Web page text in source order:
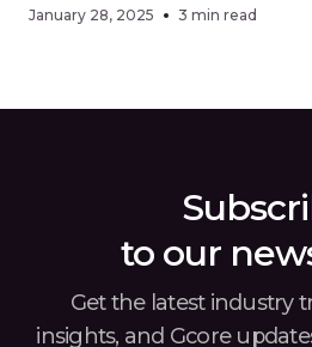
language model (LLM) that
January 28, 2025 3 min read
to our
Get the latest industry
insights, and Gcore